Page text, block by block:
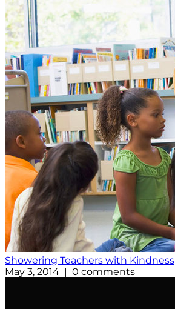
Showering Teachers with Kindness
May 3, 2014 | 0 comments